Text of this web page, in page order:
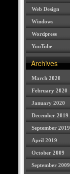
Web Design
Windows
Wordpress
YouTube
Archives
March 2020
February 2020
January 2020
December 2019
September 2019
April 2019
October 2009
September 2009